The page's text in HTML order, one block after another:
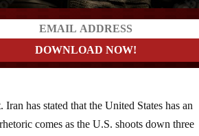
has stated that the United States has an
comes as the U.S. shoots down three